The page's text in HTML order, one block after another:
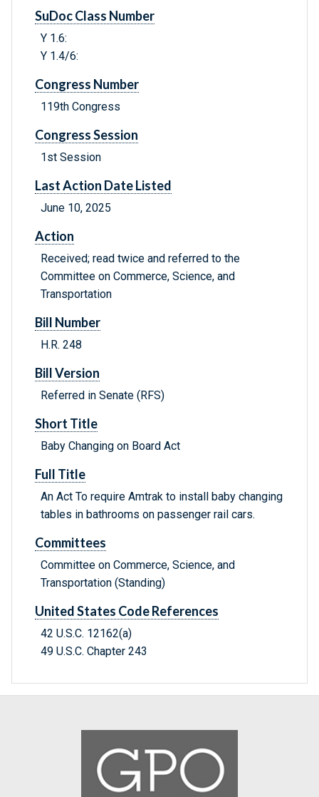
SuDoc Class Number
Y 1.6:
Y 1.4/6:
Congress Number
119th Congress
Congress Session
1st Session
Last Action Date Listed
June 10, 2025
Action
Received; read twice and referred to the
Committee on Commerce, Science, and
Transportation
Bill Number
H.R. 248
Bill Version
Referred in Senate (RFS)
Short Title
Baby Changing on Board Act
Full Title
An Act To require Amtrak to install baby changing
tables in bathrooms on passenger rail cars.
Committees
Committee on Commerce, Science, and
Transportation (Standing)
United States Code References
42 U.S.C. 12162(a)
49 U.S.C. Chapter 243